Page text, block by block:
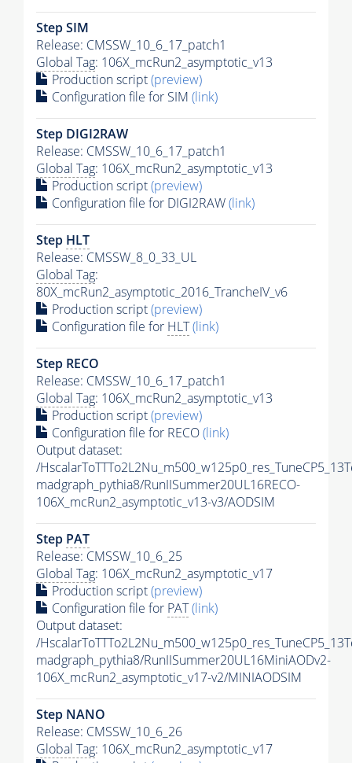
Step SIM
Release: CMSSW_10_6_17_patch1
Global Tag: 106X_mcRun2_asymptotic_v13
Production script(preview)
Configuration file for SIM (link)
Step DIGI2RAW
Release: CMSSW_10_6_17_patch1
Global Tag: 106X_mcRun2_asymptotic_v13
Production script(preview)
Configuration file for DIGI2RAW(link)
Step HLT
Release: CMSSW_8_0_33_UL
Global Tag:
80X_mcRun2_asymptotic_2016_TrancheIV_v6
Production script(preview)
Configuration file for HLT(link)
Step RECO
Release: CMSSW_10_6_17_patch1
Global Tag: 106X_mcRun2_asymptotic_v13
Production script(preview)
Configuration file for RECO(link)
Output dataset:
/
madgraph_pythia8/RunIISummer20UL16RECO-
106X_mcRun2_asymptotic_v13-v3/AODSIM
Step PAT
Release: CMSSW_10_6_25
Global Tag: 106X_mcRun2_asymptotic_v17
Production script(preview)
Configuration file for PAT(link)
Output dataset:
/
madgraph_pythia8/RunIISummer20UL16MiniAODv2-
106X_mcRun2_asymptotic_v17-v2/MINIAODSIM
Step NANO
Release: CMSSW_10_6_26
Global Tag: 106X_mcRun2_asymptotic_v17